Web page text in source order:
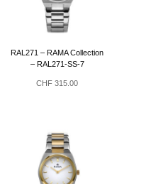
RAL271 – RAMA Collection
– RAL271-SS-7
CHF 315.00